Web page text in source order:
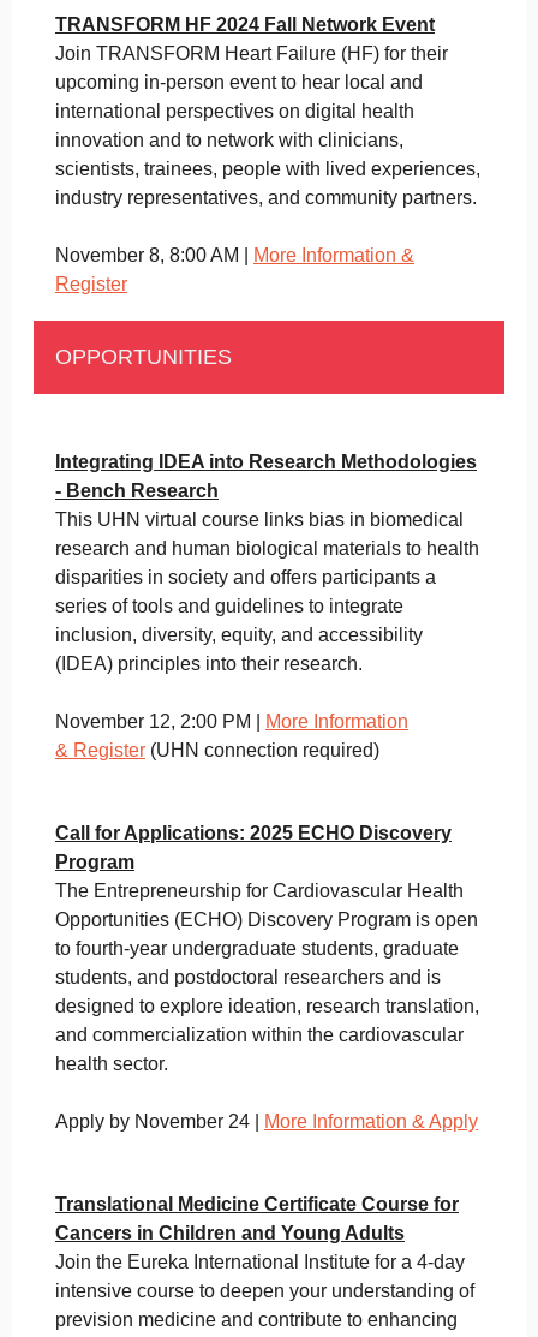
TRANSFORM HF 2024 Fall Network Event
Join TRANSFORM Heart Failure (HF) for their
upcoming in-person event to hear local and
international perspectives on digital health
innovation and to network with clinicians,
scientists, trainees, people with lived experiences,
industry representatives, and community partners.
November 8, 8:00 AM |
More Information &
Register
OPPORTUNITIES
Integrating IDEA into Research Methodologies
- Bench Research
This UHN virtual course links bias in biomedical
research and human biological materials to health
disparities in society and offers participants a
series of tools and guidelines to integrate
inclusion, diversity, equity, and accessibility
(IDEA) principles into their research.
November 12, 2:00 PM |
More Information
& Register (UHN connection required)
Call for Applications: 2025 ECHO Discovery
Program
The Entrepreneurship for Cardiovascular Health
Opportunities (ECHO) Discovery Program is open
to fourth-year undergraduate students, graduate
students, and postdoctoral researchers and is
designed to explore ideation, research translation,
and commercialization within the cardiovascular
health sector.
Apply by November 24 | More Information & Apply
Translational Medicine Certificate Course for
Cancers in Children and Young Adults
Join the Eureka International Institute for a 4-day
intensive course to deepen your understanding of
prevision medicine and contribute to enhancing